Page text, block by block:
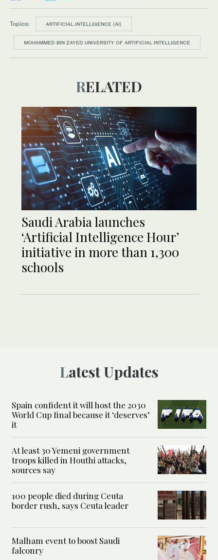
Topics: ARTIFICIAL INTELLIGENCE (AI)
MOHAMMED BIN ZAYED UNIVERSITY OF ARTIFICIAL INTELLIGENCE
RELATED
Saudi Arabia launches
‘Artificial Intelligence Hour’
initiative in more than 1,300
schools
Latest Updates
Spain confident it will host the 2030
World Cup final because it ‘deserves’
it
At least 30 Yemeni government
troops killed in Houthi attacks,
sources say
100 people died during Ceuta
border rush, says Ceuta leader
Malham event to boost Saudi
falconry